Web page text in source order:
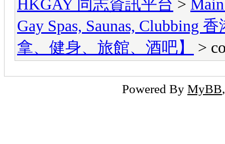
HKGAY 同志資訊平台 >
Gay Spas, Saunas, Clubbing
拿、健身、旅館、酒吧】
>
Powered By MyBB